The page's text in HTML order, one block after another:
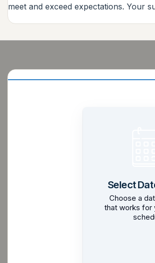
meet and exceed expectations. Your
Select
Choose a
that works for